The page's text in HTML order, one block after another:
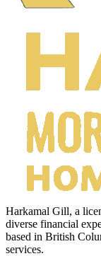
Harkamal Gill, a
diverse financial
based in British
services.